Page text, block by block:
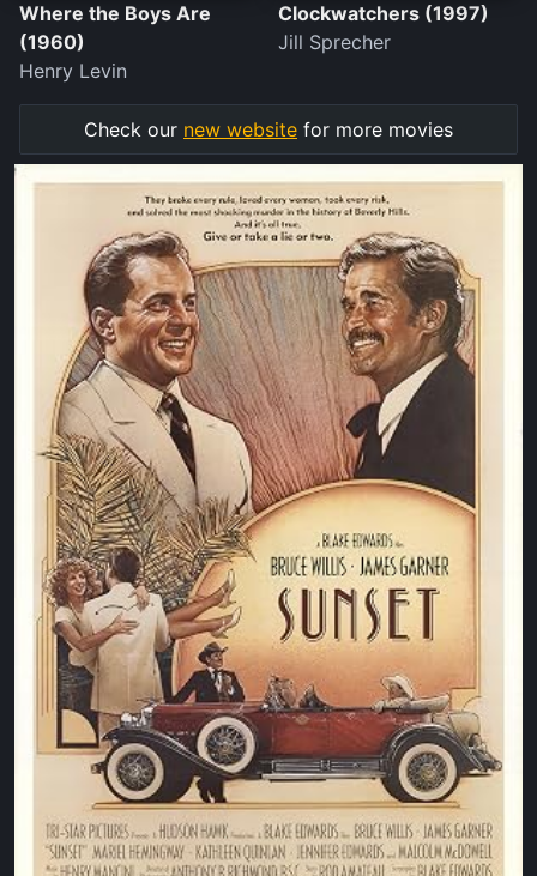
Where the Boys Are
(1960)
Henry Levin
Clockwatchers (1997)
Jill Sprecher
Check our new website for more movies